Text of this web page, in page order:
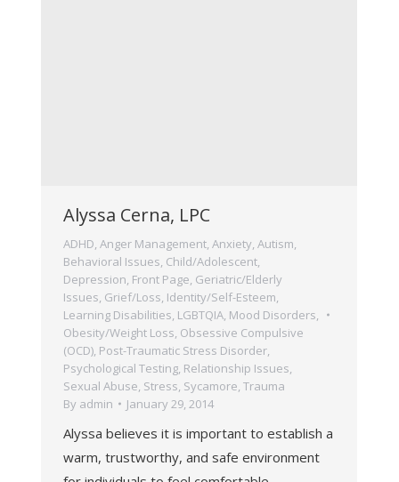
Alyssa Cerna, LPC
ADHD, Anger Management, Anxiety, Autism,
Behavioral Issues, Child/Adolescent,
Depression, Front Page, Geriatric/Elderly
Issues, Grief/Loss, Identity/Self-Esteem,
Learning Disabilities, LGBTQIA, Mood Disorders,
Obesity/Weight Loss, Obsessive Compulsive
(OCD), Post-Traumatic Stress Disorder,
Psychological Testing, Relationship Issues,
Sexual Abuse, Stress, Sycamore, Trauma
By admin January 29, 2014
Alyssa believes it is important to establish a
warm, trustworthy, and safe environment